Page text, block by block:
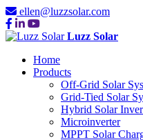
ellen@luzzsolar.com
Luzz Solar
Home
Products
Off-Grid Solar
Grid-Tied Solar
Hybrid Solar
Microinverter
MPPT Solar